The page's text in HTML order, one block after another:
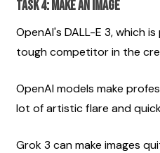
Task 4: Make an image
OpenAI's DALL-E 3, which
tough competitor in the
OpenAI models make
lot of artistic flare and
Grok 3 can make images